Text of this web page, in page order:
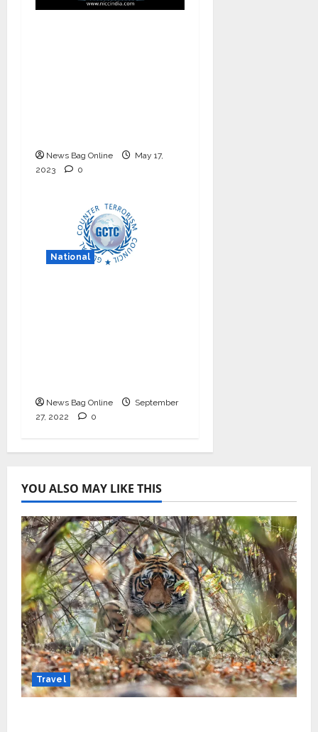
News Bag Online
May 17,
2023
0
National
News Bag Online
September
27, 2022
0
YOU ALSO MAY LIKE THIS
Travel